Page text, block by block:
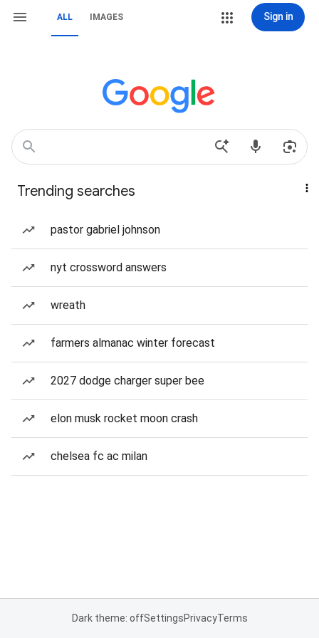
ALL IMAGES Sign in
Trending searches
pastor gabriel johnson
nyt crossword answers
wreath
farmers almanac winter forecast
2027 dodge charger super bee
elon musk rocket moon crash
chelsea fc ac milan
Dark theme: offSettingsPrivacyTerms